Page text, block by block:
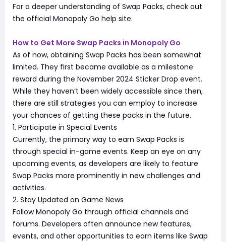
For a deeper understanding of Swap Packs, check out
the official Monopoly Go help site.
How to Get More Swap Packs in Monopoly Go
As of now, obtaining Swap Packs has been somewhat
limited. They first became available as a milestone
reward during the November 2024 Sticker Drop event.
While they haven’t been widely accessible since then,
there are still strategies you can employ to increase
your chances of getting these packs in the future.
1. Participate in Special Events
Currently, the primary way to earn Swap Packs is
through special in-game events. Keep an eye on any
upcoming events, as developers are likely to feature
Swap Packs more prominently in new challenges and
activities.
2. Stay Updated on Game News
Follow Monopoly Go through official channels and
forums. Developers often announce new features,
events, and other opportunities to earn items like Swap